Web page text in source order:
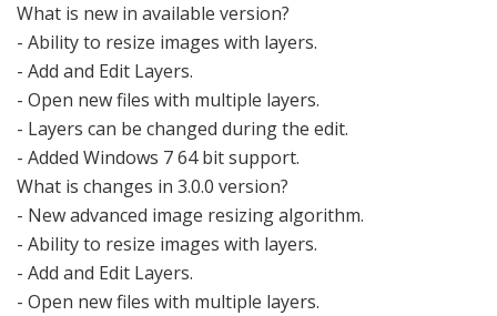
What is new in available version?
- Ability to resize images with layers.
- Add and Edit Layers.
- Open new files with multiple layers.
- Layers can be changed during the edit.
- Added Windows 7 64 bit support.
What is changes in 3.0.0 version?
- New advanced image resizing algorithm.
- Ability to resize images with layers.
- Add and Edit Layers.
- Open new files with multiple layers.